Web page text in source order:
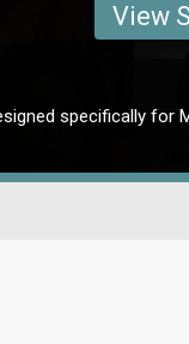
View
specifically for